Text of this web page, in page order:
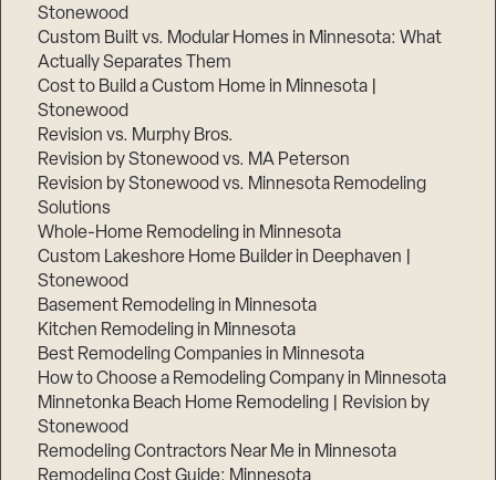
Stonewood
Custom Built vs. Modular Homes in Minnesota: What
Actually Separates Them
Cost to Build a Custom Home in Minnesota |
Stonewood
Revision vs. Murphy Bros.
Revision by Stonewood vs. MA Peterson
Revision by Stonewood vs. Minnesota Remodeling
Solutions
Whole-Home Remodeling in Minnesota
Custom Lakeshore Home Builder in Deephaven |
Stonewood
Basement Remodeling in Minnesota
Kitchen Remodeling in Minnesota
Best Remodeling Companies in Minnesota
How to Choose a Remodeling Company in Minnesota
Minnetonka Beach Home Remodeling | Revision by
Stonewood
Remodeling Contractors Near Me in Minnesota